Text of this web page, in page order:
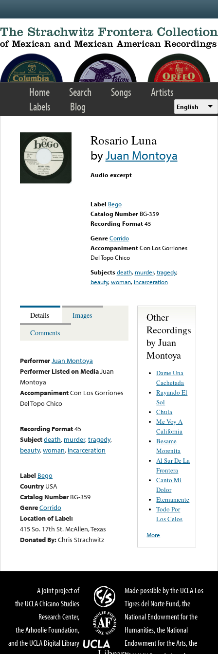
Home Search Songs
Artists
Labels
Blog English
Rosario Luna
byJuan Montoya
Audio excerpt
Label Bego
Catalog Number BG-359
Recording Format45
Genre Corrido
Accompaniment Con Los Gorriones
Del Topo Chico
Subjects death, murder,tragedy,
beauty,woman, incarceration
Details
Images
Comments
PerformerJuan Montoya
Performer Listed on MediaJuan
Montoya
AccompanimentCon Los Gorriones
Del Topo Chico
Recording Format45
Subjectdeath, murder,tragedy,
beauty,woman, incarceration
Label Bego
Country USA
Catalog Number BG-359
GenreCorrido
Location of Label:
415 So. 17th St. McAllen, Texas
Donated By:Chris Strachwitz
Other
Recordings
by Juan
Montoya
Dame Una
Cachetada
Rayando El
Sol
Chula
Me Voy A
California
Besame
Morenita
Al Sur De La
Frontera
Canto Mi
Dolor
Eternamente
Todo Por
Los Celos
More
A joint project of
the UCLA Chicano Studies
Research Center,
the Arhoolie Foundation,
and the UCLA Digital Library
Made possible by the UCLA Los
Tigres del Norte Fund, the
National Endowment for the
Humanities, the National
Endowment for the Arts, the